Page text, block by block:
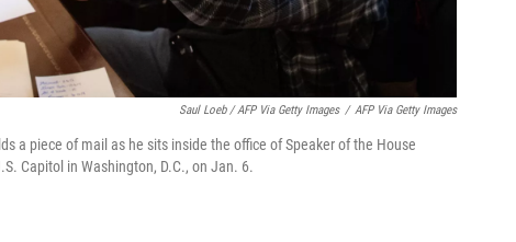
Saul Loeb / AFP Via Getty Images / AFP Via Getty Images
a piece of mail as he sits inside the office of Speaker of the House
Capitol in Washington, D.C., on Jan. 6.